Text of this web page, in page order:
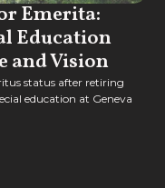
Emerita:
Education
and Vision
status after retiring
education at Geneva